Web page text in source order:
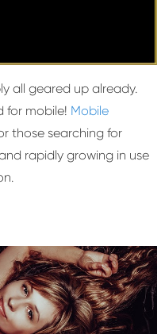
all geared up already.
for mobile! Mobile
those searching for
rapidly growing in use